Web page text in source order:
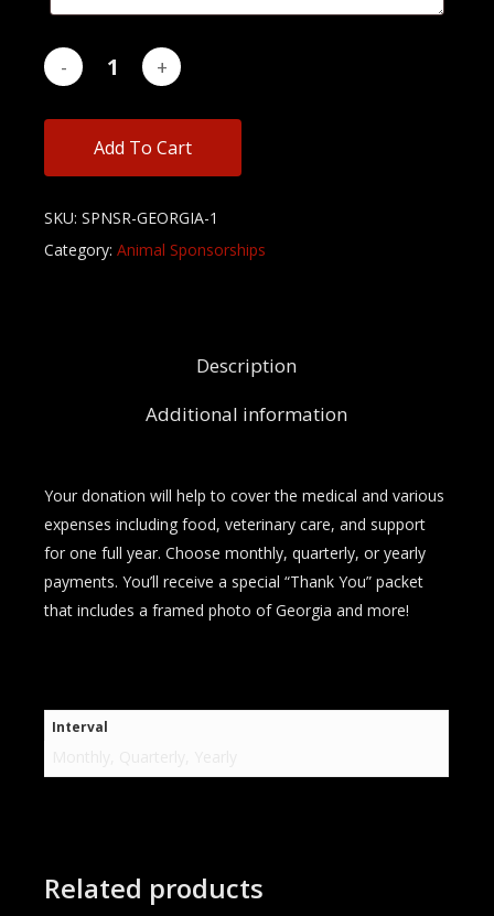
Add To Cart
SKU:SPNSR-GEORGIA-1
Category:Animal Sponsorships
Description
Additional information
Your donation will help to cover the medical and various
expenses including food, veterinary care, and support
for one full year. Choose monthly, quarterly, or yearly
payments. You’ll receive a special “Thank You” packet
that includes a framed photo of Georgia and more!
Interval
Related products